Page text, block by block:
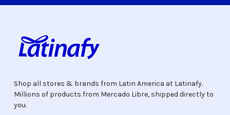
Shop all stores & brands from Latin America at Latinafy.
Millions of products from Mercado Libre, shipped directly to
you.